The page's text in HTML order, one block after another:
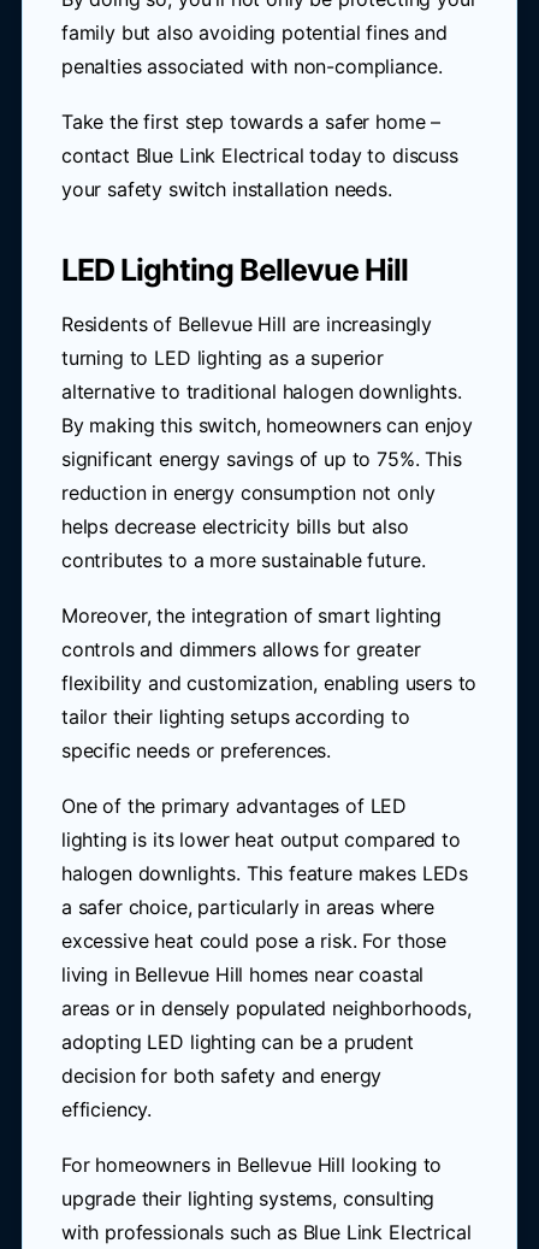
family but also avoiding potential fines and
penalties associated with non-compliance.
Take the first step towards a safer home –
contact Blue Link Electrical today to discuss
your safety switch installation needs.
LED Lighting Bellevue Hill
Residents of Bellevue Hill are increasingly
turning to LED lighting as a superior
alternative to traditional halogen downlights.
By making this switch, homeowners can enjoy
significant energy savings of up to 75%. This
reduction in energy consumption not only
helps decrease electricity bills but also
contributes to a more sustainable future.
Moreover, the integration of smart lighting
controls and dimmers allows for greater
flexibility and customization, enabling users to
tailor their lighting setups according to
specific needs or preferences.
One of the primary advantages of LED
lighting is its lower heat output compared to
halogen downlights. This feature makes LEDs
a safer choice, particularly in areas where
excessive heat could pose a risk. For those
living in Bellevue Hill homes near coastal
areas or in densely populated neighborhoods,
adopting LED lighting can be a prudent
decision for both safety and energy
efficiency.
For homeowners in Bellevue Hill looking to
upgrade their lighting systems, consulting
with professionals such as Blue Link Electrical